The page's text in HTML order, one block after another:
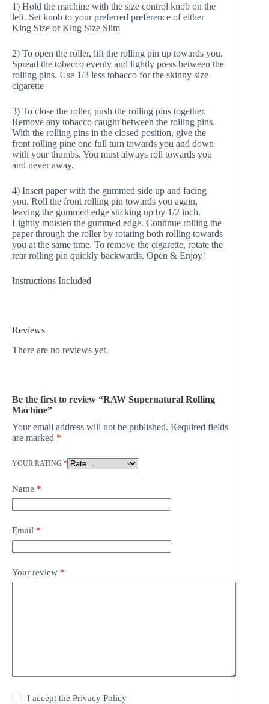
1) Hold the machine with the size control knob on the
left. Set knob to your preferred preference of either
King Size or King Size Slim
2) To open the roller, lift the rolling pin up towards you.
Spread the tobacco evenly and lightly press between the
rolling pins. Use 1/3 less tobacco for the skinny size
cigarette
3) To close the roller, push the rolling pins together.
Remove any tobacco caught between the rolling pins.
With the rolling pins in the closed position, give the
front rolling pine one full turn towards you and down
with your thumbs. You must always roll towards you
and never away.
4) Insert paper with the gummed side up and facing
you. Roll the front rolling pin towards you again,
leaving the gummed edge sticking up by 1/2 inch.
Lightly moisten the gummed edge. Continue rolling the
paper through the roller by rotating both rolling towards
you at the same time. To remove the cigarette, rotate the
rear rolling pin quickly backwards. Open & Enjoy!
Instructions Included
Reviews
There are no reviews yet.
Be the first to review “RAW Supernatural Rolling
Machine”
Your email address will not be published. Required fields
are marked *
YOUR RATING *
Name *
Email *
Your review *
I accept thePrivacy Policy